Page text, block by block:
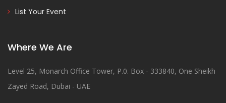
List Your Event
Where We Are
Level 25, Monarch Office Tower, P.0. Box - 333840, One Sheikh
Zayed Road, Dubai - UAE